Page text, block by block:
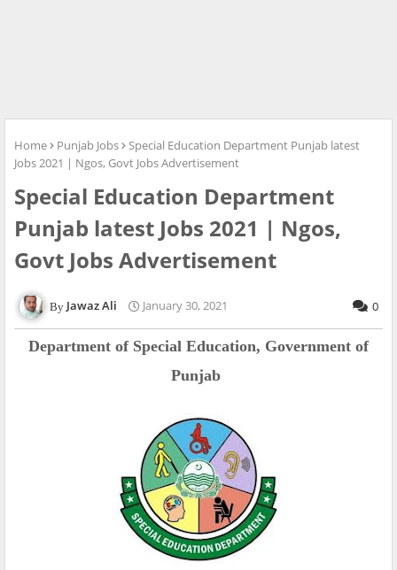
Home Punjab Jobs
Special Education Department Punjab latest
Jobs 2021 | Ngos, Govt Jobs Advertisement
Special Education Department
Punjab latest Jobs 2021 | Ngos,
Govt Jobs Advertisement
Jawaz Ali January 30, 2021 0
Department of Special Education, Government of
Punjab